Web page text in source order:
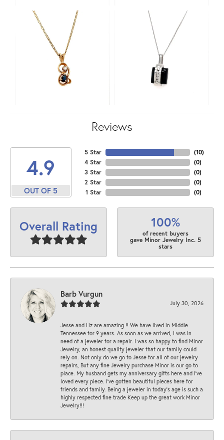
Reviews
4.9
OUT OF 5
5 Star
4 Star
3 Star
2 Star
1 Star
(10)
(0)
(0)
(0)
(0)
Overall Rating 100%
of recent buyers
gave Minor Jewelry Inc. 5
stars
Barb Vurgun
July 30, 2026
Jesse and Liz are amazing !! We have lived in Middle
Tennessee for 9 years. As soon as we arrived, I was in
need of a jeweler for a repair. I was so happy to find Minor
Jewelry, an honest quality jeweler that our family could
rely on. Not only do we go to Jesse for all of our jewelry
repairs, But any fine Jewelry purchase Minor is our go to
place. My husband gets my anniversary gifts here and I’ve
loved every piece. I’ve gotten beautiful pieces here for
friends and family. Being a jeweler in today’s age is such a
highly respected fine trade Keep up the great work Minor
Jewelry!!!